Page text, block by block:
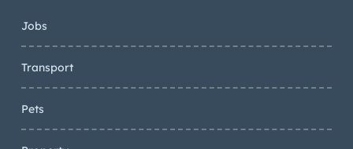
Jobs
Transport
Pets